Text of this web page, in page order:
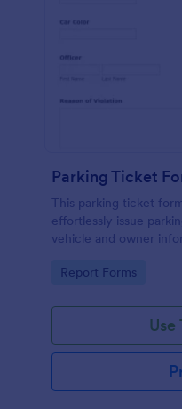
Parking Ticket
This parking ticket
effortlessly issue
vehicle and owner
Go to Category:
Report Forms
Use